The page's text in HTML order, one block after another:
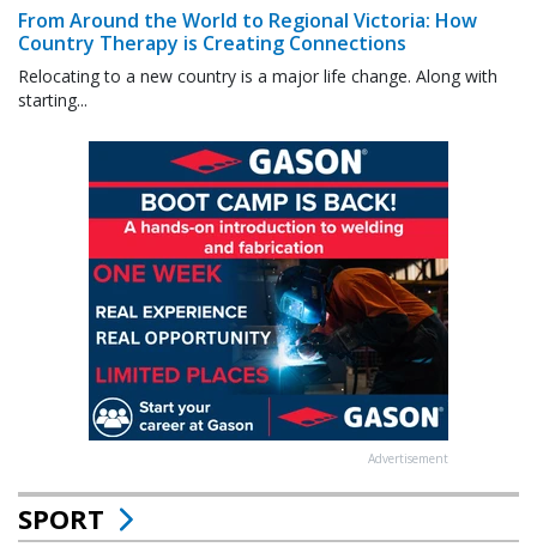
From Around the World to Regional Victoria: How
Country Therapy is Creating Connections
Relocating to a new country is a major life change. Along with
starting...
Advertisement
SPORT